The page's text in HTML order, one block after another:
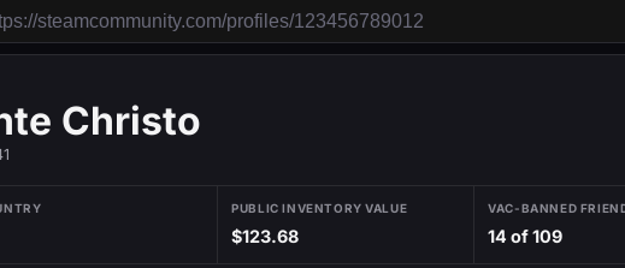
Christo
PUBLIC INVENTORY VALUE
$123.68
VAC-BANNED
14 of 109